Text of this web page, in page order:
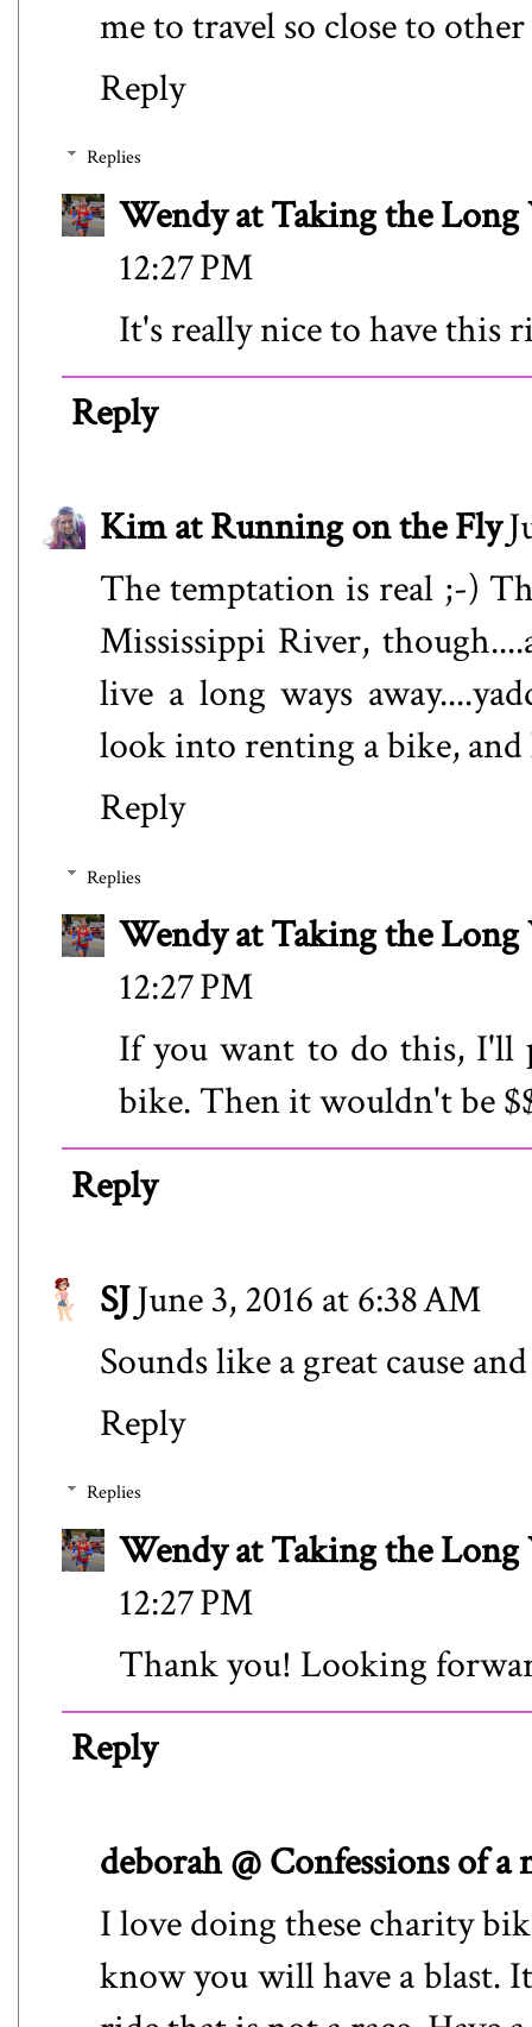
me to travel so close to
Reply
Replies
Wendy at Taking the Long
12:27 PM
It's really nice to have this
Reply
Kim at Running on the Fly
The temptation is real ;-)
Mississippi River,
live a long ways
look into renting a bike, and
Reply
Replies
Wendy at Taking the Long
12:27 PM
If you want to do this, I'll
bike. Then it wouldn't be
Reply
SJJune 3, 2016 at 6:38 AM
Sounds like a great cause
Reply
Replies
Wendy at Taking the Long
12:27 PM
Thank you! Looking
Reply
deborah @ Confessions of
I love doing these charity
know you will have a blast.